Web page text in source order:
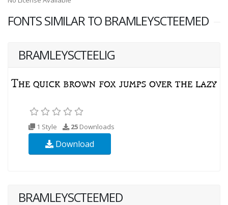
FONTS SIMILAR TO BRAMLEYSCTEEMED
BRAMLEYSCTEELIG
1 Style 25 Downloads
Download
BRAMLEYSCTEEMED